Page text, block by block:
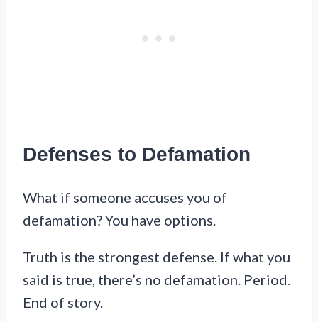
Defenses to Defamation
What if someone accuses you of
defamation? You have options.
Truth is the strongest defense. If what you
said is true, there’s no defamation. Period.
End of story.